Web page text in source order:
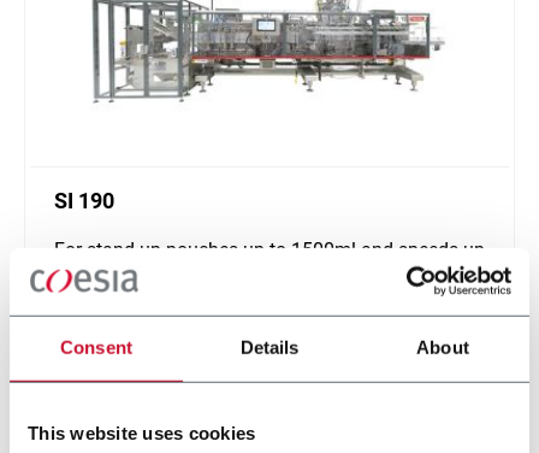
Consent Details About
This website uses cookies
SI 190
For stand up pouches up to 1500ml and speeds up
to 120ppm
Scopri di più